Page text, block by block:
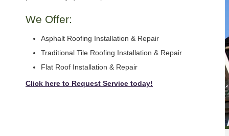
We Offer:
Asphalt Roofing Installation & Repair
Traditional Tile Roofing Installation & Repair
Flat Roof Installation & Repair
Click here to Request Service today!